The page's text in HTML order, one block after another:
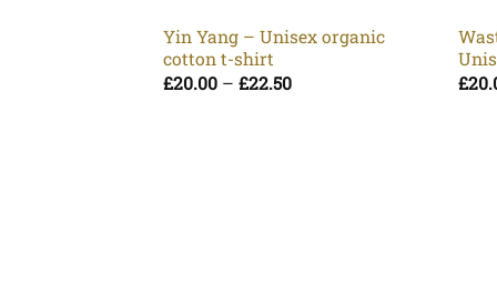
Yin Yang – Unisex organic
cotton t-shirt
£20.00 – £22.50Price
£